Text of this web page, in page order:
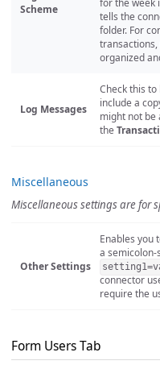
Scheme
tells the
folder. For
transactions,
organized
Log Messages
Check this
include a
might not be
the
Miscellaneous
Miscellaneous settings are for
Other Settings
Enables you
a
connector
require the
Form Users Tab